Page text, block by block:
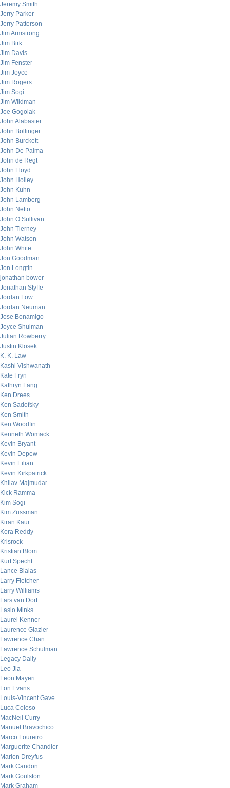
Jeremy Smith
Jerry Parker
Jerry Patterson
Jim Armstrong
Jim Birk
Jim Davis
Jim Fenster
Jim Joyce
Jim Rogers
Jim Sogi
Jim Wildman
Joe Gogolak
John Alabaster
John Bollinger
John Burckett
John De Palma
John de Regt
John Floyd
John Holley
John Kuhn
John Lamberg
John Netto
John O’Sullivan
John Tierney
John Watson
John White
Jon Goodman
Jon Longtin
jonathan bower
Jonathan Styffe
Jordan Low
Jordan Neuman
Jose Bonamigo
Joyce Shulman
Julian Rowberry
Justin Klosek
K. K. Law
Kashi Vishwanath
Kate Fryn
Kathryn Lang
Ken Drees
Ken Sadofsky
Ken Smith
Ken Woodfin
Kenneth Womack
Kevin Bryant
Kevin Depew
Kevin Eilian
Kevin Kirkpatrick
Khilav Majmudar
Kick Ramma
Kim Sogi
Kim Zussman
Kiran Kaur
Kora Reddy
Krisrock
Kristian Blom
Kurt Specht
Lance Bialas
Larry Fletcher
Larry Williams
Lars van Dort
Laslo Minks
Laurel Kenner
Laurence Glazier
Lawrence Chan
Lawrence Schulman
Legacy Daily
Leo Jia
Leon Mayeri
Lon Evans
Louis-Vincent Gave
Luca Coloso
MacNeil Curry
Manuel Bravochico
Marco Loureiro
Marguerite Chandler
Marion Dreyfus
Mark Candon
Mark Goulston
Mark Graham